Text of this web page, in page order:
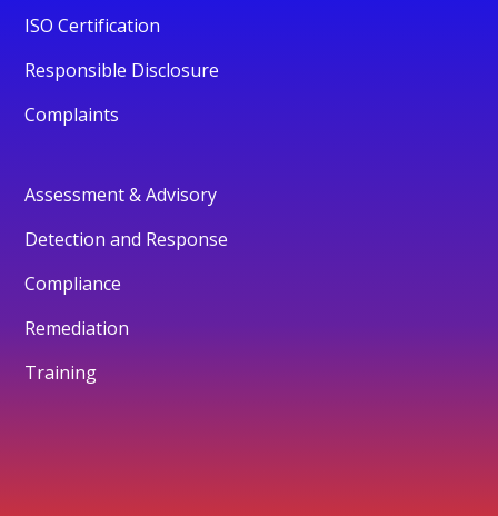
ISO Certification
Responsible Disclosure
Complaints
Assessment & Advisory
Detection and Response
Compliance
Remediation
Training